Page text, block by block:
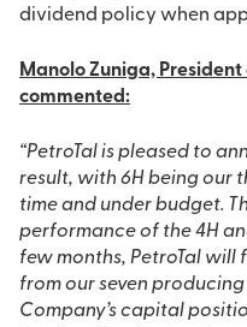
dividend policy when
Manolo Zuniga,
commented:
“PetroTal is pleased to
result, with 6H being our
time and under budget. The 6H well complements the
performance of the 4H
few months, PetroTal
from our seven
Company’s capital position. PetroTal is fortunate to